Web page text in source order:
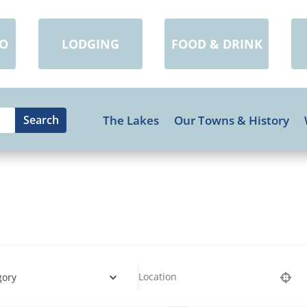
LODGING FOOD & DRINK
The Lakes Our Towns & History